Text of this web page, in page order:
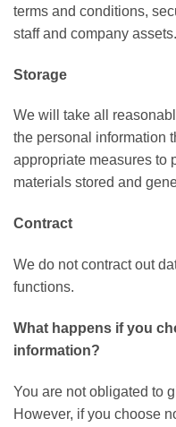
terms and conditions,
staff and company assets.
Storage
We will take all
the personal information
appropriate measures to
materials stored and
Contract
We do not contract out
functions.
What happens if you
information?
You are not obligated to
However, if you choose